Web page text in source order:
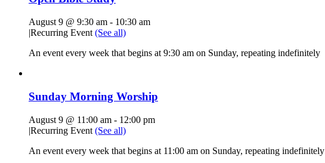
August 9 @ 9:30 am - 10:30 am
|Recurring Event (See all)
An event every week that begins at 9:30 am on Sunday, repeating indefinitely
Sunday Morning Worship
August 9 @ 11:00 am - 12:00 pm
|Recurring Event (See all)
An event every week that begins at 11:00 am on Sunday, repeating indefinitely